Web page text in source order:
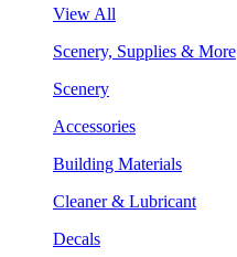
View All
Scenery, Supplies & More
Scenery
Accessories
Building Materials
Cleaner & Lubricant
Decals